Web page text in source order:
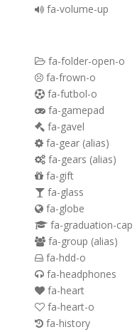
fa-volume-up
fa-folder-open-o
fa-frown-o
fa-futbol-o
fa-gamepad
fa-gavel
fa-gear (alias)
fa-gears (alias)
fa-gift
fa-glass
fa-globe
fa-graduation-cap
fa-group (alias)
fa-hdd-o
fa-headphones
fa-heart
fa-heart-o
fa-history